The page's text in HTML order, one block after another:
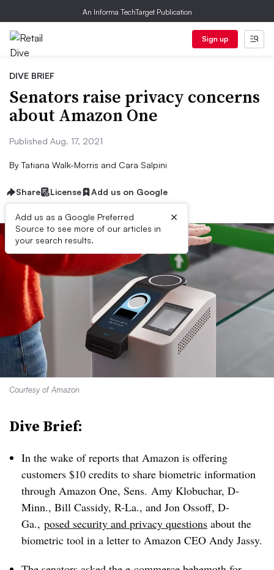
An Informa TechTarget Publication
Sign up
DIVE BRIEF
Senators raise privacy concerns
about Amazon One
Published Aug. 17, 2021
By Tatiana Walk-Morris and Cara Salpini
Share License Add us on Google
Add us as a Google Preferred
Source to see more of our articles in
your search results.
×
Courtesy of Amazon
Dive Brief:
In the wake of reports that Amazon is offering
customers $10 credits to share biometric information
through Amazon One, Sens. Amy Klobuchar, D-
Minn., Bill Cassidy, R-La., and Jon Ossoff, D-
Ga., posed security and privacy questions about the
biometric tool in a letter to Amazon CEO Andy Jassy.